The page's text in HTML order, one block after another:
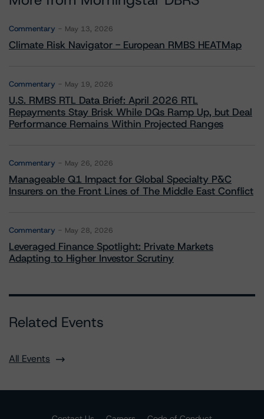
Commentary May 13, 2026
Climate Risk Navigator - European RMBS HEATMap
Commentary May 19, 2026
U.S. RMBS RTL Data Brief: April 2026 RTL
Repayments Stay Brisk While DQs Ramp Up, but Deal
Performance Remains Within Projected Ranges
Commentary May 26, 2026
Manageable Q1 Impact for Global Specialty P&C
Insurers on the Front Lines of The Middle East Conflict
Commentary May 28, 2026
Leveraged Finance Spotlight: Private Markets
Adapting to Higher Investor Scrutiny
Related Events
All Events